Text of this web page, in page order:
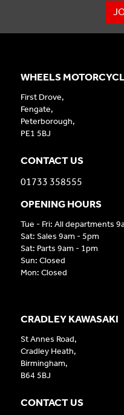
CRADLEY KAWASAKI
St Annes Road,
Cradley Heath,
Birmingham,
B64 5BJ
CONTACT US
WHEELS
First Drove,
Fengate,
Peterborough,
PE1 5BJ
CONTACT US
01733 358555
OPENING HOURS
Tue - Fri: All departments
Sat: Sales 9am - 5pm
Sat: Parts 9am - 1pm
Sun: Closed
Mon: Closed